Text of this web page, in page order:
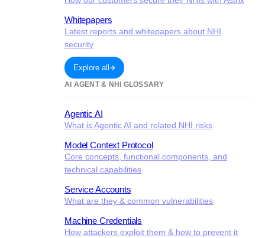
Whitepapers
Latest reports and whitepapers about NHI
security
Explore all
AI AGENT & NHI GLOSSARY
Agentic AI
What is Agentic AI and related NHI risks
Model Context Protocol
Core concepts, functional components, and
technical capabilities
Service Accounts
What are they & common vulnerabilities
Machine Credentials
How attackers exploit them & how to prevent it